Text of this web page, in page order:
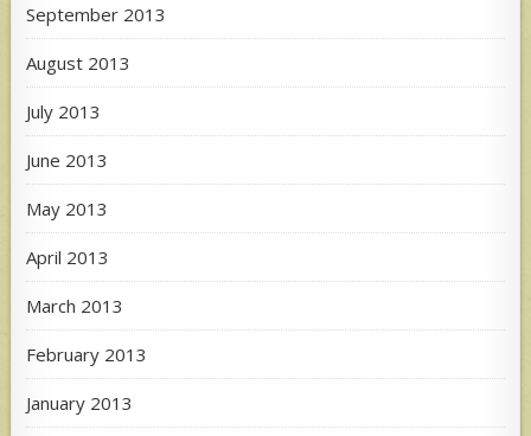
September 2013
August 2013
July 2013
June 2013
May 2013
April 2013
March 2013
February 2013
January 2013